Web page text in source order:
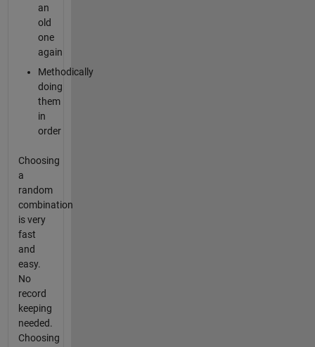
an
old
one
again
Methodically
doing
them
in
order
Choosing
a
random
combination
is very
fast
and
easy.
No
record
keeping
needed.
Choosing